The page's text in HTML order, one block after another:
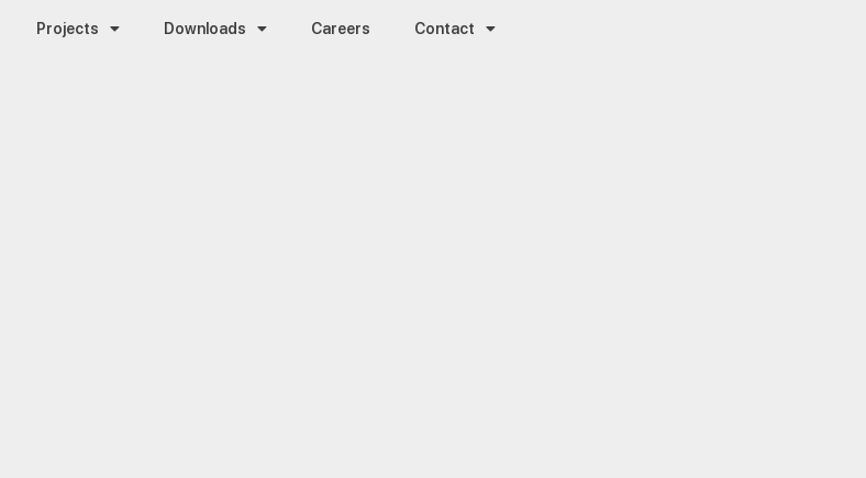
Projects Downloads Careers Contact